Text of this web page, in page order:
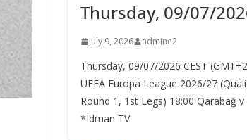
Thursday, 09/07/
July 9, 2026 admine2
Thursday, 09/07/2026 CEST
UEFA Europa League 2026/27
Round 1, 1st Legs) 18:00 Qarabağ v
*Idman TV